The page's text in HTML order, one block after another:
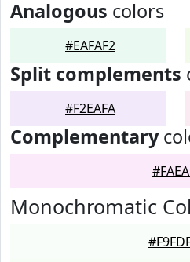
Analogous colors
#EAFAF2
Split complements
#F2EAFA
Complementary
Monochromatic